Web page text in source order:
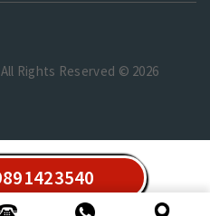
Rights Reserved © 2026